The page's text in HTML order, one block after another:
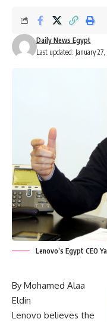
Last updated: January
Daily News Egypt
Lenovo’s Egypt CEO
By Mohamed Alaa
Eldin
Lenovo believes the